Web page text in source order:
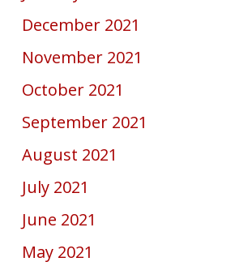
December 2021
November 2021
October 2021
September 2021
August 2021
July 2021
June 2021
May 2021